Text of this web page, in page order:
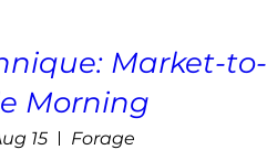
Market-to-
Morning
15 Forage